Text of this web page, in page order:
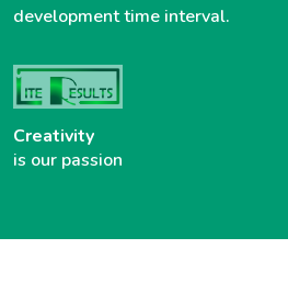
development time interval.
Creativity
is our passion